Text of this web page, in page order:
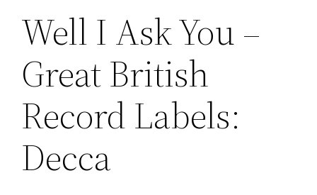
Well I Ask You –
Great British
Record Labels:
Decca